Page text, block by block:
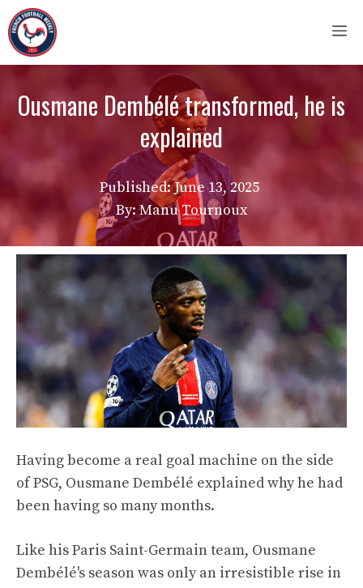
Skip
to
content
Ousmane Dembélé transformed, he is
explained
Published:June 13, 2025
By: Manu Tournoux
Having become a real goal machine on the side
of PSG, Ousmane Dembélé explained why he had
been having so many months.
Like his Paris Saint-Germain team, Ousmane
Dembélé's season was only an irresistible rise in